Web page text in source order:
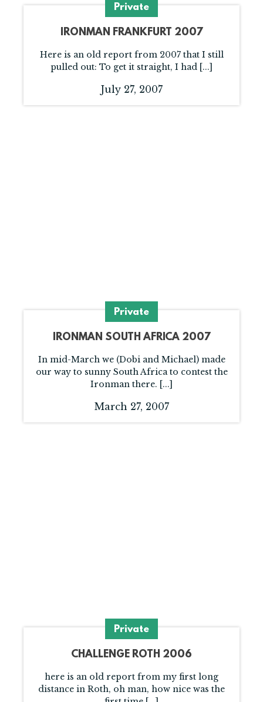
Private
IRONMAN FRANKFURT 2007
Here is an old report from 2007 that I still
pulled out: To get it straight, I had [...]
July 27, 2007
Private
IRONMAN SOUTH AFRICA 2007
In mid-March we (Dobi and Michael) made
our way to sunny South Africa to contest the
Ironman there. [...]
March 27, 2007
Private
CHALLENGE ROTH 2006
here is an old report from my first long
distance in Roth, oh man, how nice was the